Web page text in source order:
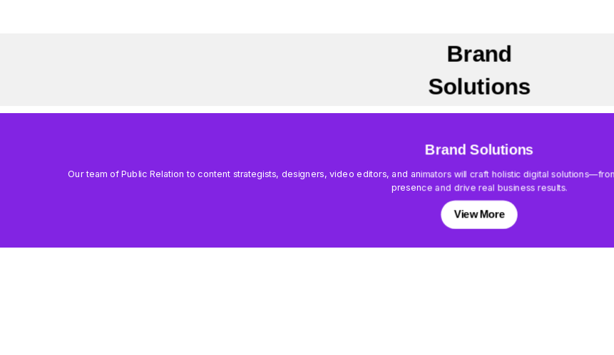
Brand
Solutions
Brand Solutions
Our team of Public Relation to content strategists, designers, video editors, and animators will craft holistic digital
presence and drive real business results.
View More